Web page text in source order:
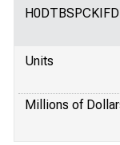
Units
Millions of